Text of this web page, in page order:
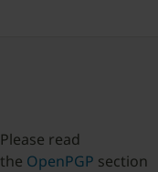
Please read
the OpenPGP section